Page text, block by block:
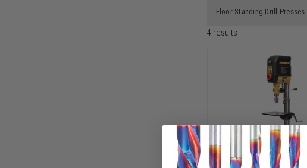
4 results
Floor Standing Drill Presses
Powermatic PM1-34